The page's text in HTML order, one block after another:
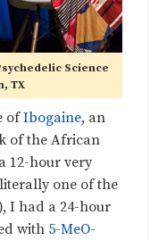
Science
TX
ofIbogaine, an
of the African
12-hour very
one of the
I had a 24-hour
with 5-MeO-